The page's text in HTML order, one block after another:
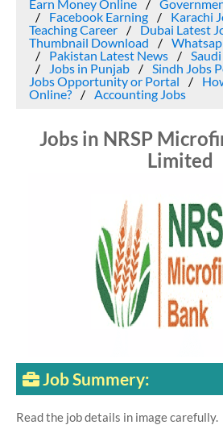
Earn Money Online
Facebook Earning
Karachi
Teaching Career
Dubai Latest
Thumbnail Download
Pakistan Latest News
Jobs in Punjab
Sindh Jobs
Jobs Opportunity or Portal
Online?
Accounting Jobs
Jobs in NRSP
Limited
Job Summery:
Read the job details in image carefully.